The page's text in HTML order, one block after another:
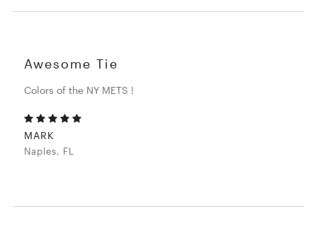
Awesome Tie
Colors of the NY METS !
MARK
Naples, FL